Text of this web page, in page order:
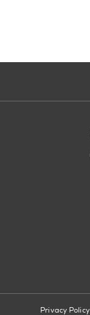
Privacy Policy